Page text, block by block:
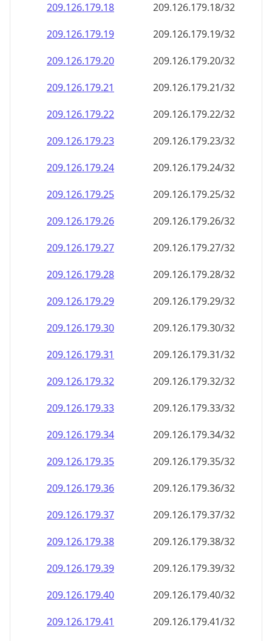
209.126.179.18
209.126.179.18/32
209.126.179.19
209.126.179.19/32
209.126.179.20
209.126.179.20/32
209.126.179.21
209.126.179.21/32
209.126.179.22
209.126.179.22/32
209.126.179.23
209.126.179.23/32
209.126.179.24
209.126.179.24/32
209.126.179.25
209.126.179.25/32
209.126.179.26
209.126.179.26/32
209.126.179.27
209.126.179.27/32
209.126.179.28
209.126.179.28/32
209.126.179.29
209.126.179.29/32
209.126.179.30
209.126.179.30/32
209.126.179.31
209.126.179.31/32
209.126.179.32
209.126.179.32/32
209.126.179.33
209.126.179.33/32
209.126.179.34
209.126.179.34/32
209.126.179.35
209.126.179.35/32
209.126.179.36
209.126.179.36/32
209.126.179.37
209.126.179.37/32
209.126.179.38
209.126.179.38/32
209.126.179.39
209.126.179.39/32
209.126.179.40
209.126.179.40/32
209.126.179.41
209.126.179.41/32